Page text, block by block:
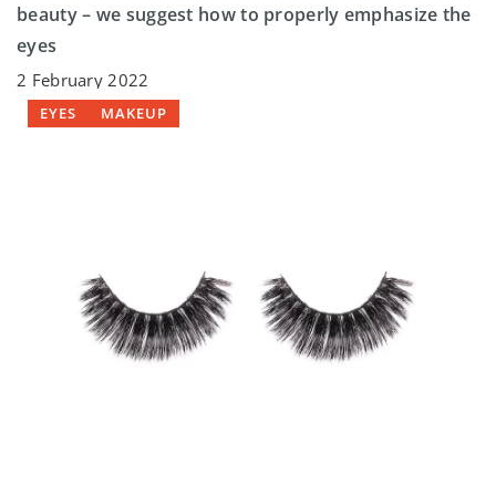
beauty – we suggest how to properly emphasize the
eyes
2 February 2022
EYES MAKEUP